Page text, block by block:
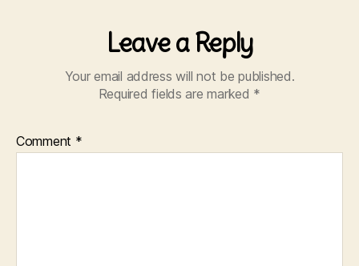
Leave a Reply
Your email address will not be published.
Required fields are marked *
Comment *